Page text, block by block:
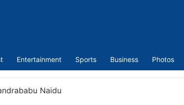
Entertainment Sports Business Photos
Naidu